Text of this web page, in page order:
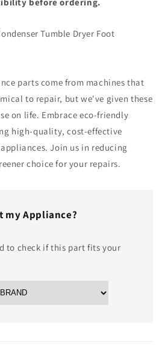
Tumble Dryer Foot
parts come from machines that
to repair, but we've given these
on life. Embrace eco-friendly
high-quality, cost-effective
Join us in reducing
choice for your repairs.
Appliance?
to check if this part fits your